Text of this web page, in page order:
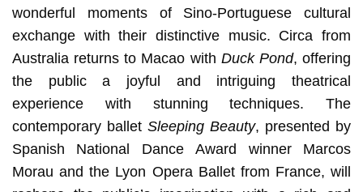
wonderful moments of Sino-Portuguese cultural
exchange with their distinctive music. Circa from
Australia returns to Macao with Duck Pond, offering
the public a joyful and intriguing theatrical
experience with stunning techniques. The
contemporary ballet Sleeping Beauty, presented by
Spanish National Dance Award winner Marcos
Morau and the Lyon Opera Ballet from France, will